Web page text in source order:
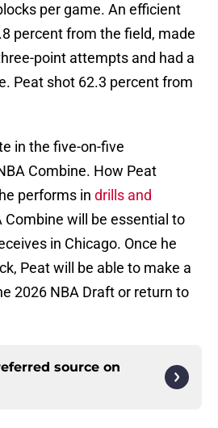
per game. An efficient
percent from the field, made
point attempts and had a
Peat shot 62.3 percent from
in the five-on-five
Combine. How Peat
performs in drills and
Combine will be essential to
in Chicago. Once he
Peat will be able to make a
2026 NBA Draft or return to
source on